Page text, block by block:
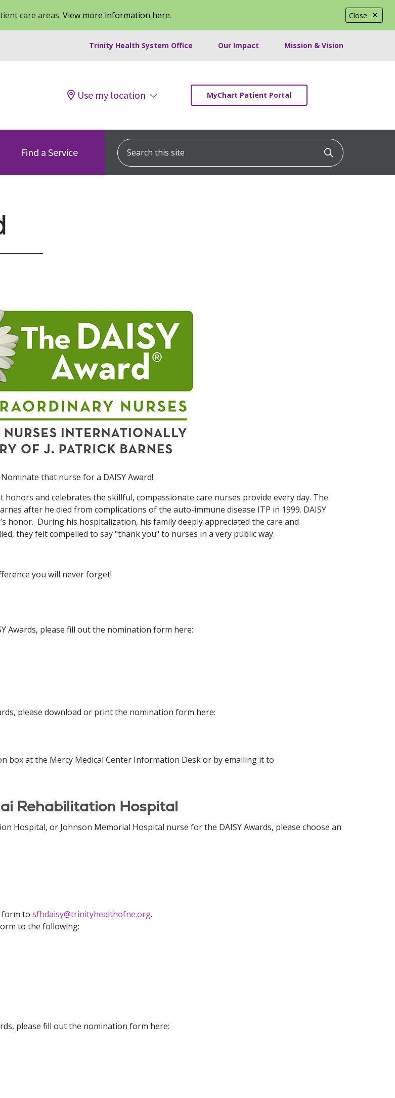
Close
care areas. View more information here.
Trinity Health System Office Our Impact Mission & Vision
Use my location MyChart Patient Portal
Find a Service
Search this site
Click to
that nurse for a DAISY Award!
and celebrates the skillful, compassionate care nurses provide every day. The
after he died from complications of the auto-immune disease ITP in 1999. DAISY
honor. During his hospitalization, his family deeply appreciated the care and
they felt compelled to say "thank you" to nurses in a very public way.
you will never forget!
Awards, please fill out the nomination form here:
please download or print the nomination form here:
box at the Mercy Medical Center Information Desk or by emailing it to
Rehabilitation Hospital
Hospital, or Johnson Memorial Hospital nurse for the DAISY Awards, please choose an
form to sfhdaisy@trinityhealthofne.org.
to the following:
please fill out the nomination form here: